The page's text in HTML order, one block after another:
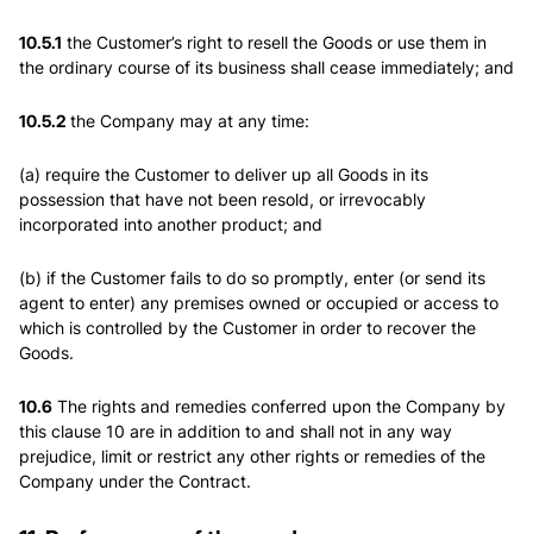
10.5.1 the Customer’s right to resell the Goods or use them in
the ordinary course of its business shall cease immediately; and
10.5.2 the Company may at any time:
(a) require the Customer to deliver up all Goods in its
possession that have not been resold, or irrevocably
incorporated into another product; and
(b) if the Customer fails to do so promptly, enter (or send its
agent to enter) any premises owned or occupied or access to
which is controlled by the Customer in order to recover the
Goods.
10.6 The rights and remedies conferred upon the Company by
this clause 10 are in addition to and shall not in any way
prejudice, limit or restrict any other rights or remedies of the
Company under the Contract.